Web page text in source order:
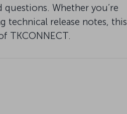
Whether you’re
technical release notes, this
TKCONNECT.